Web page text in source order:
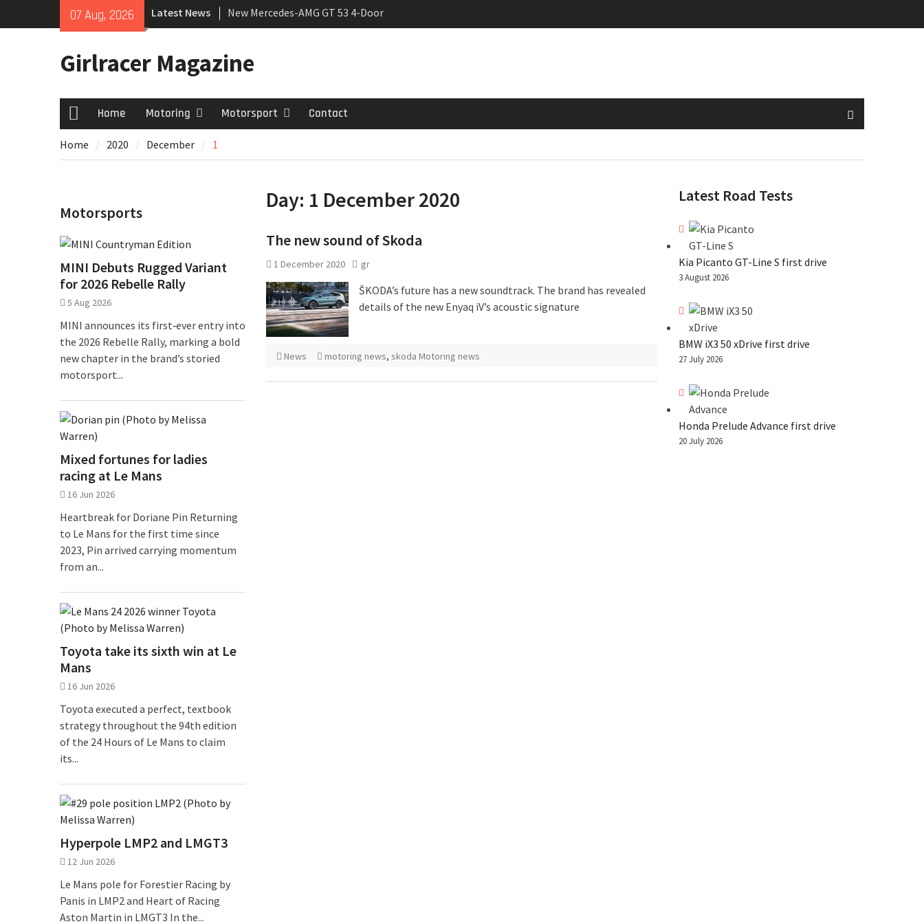
07 Aug, 2026 Latest News
New Mercedes-AMG GT 53 4-Door
Coupé
growing
Girlracer Magazine
HomeHome Motoring Motorsport Contact
Home 2020 December 1
Day: 1 December 2020
The new sound of Skoda
1 December 2020 gr
ŠKODA’s future has a new soundtrack. The brand has revealed
details of the new Enyaq iV’s acoustic signature
News motoring news, skoda Motoring news
Latest Road Tests
Kia Picanto GT-Line S first drive
3 August 2026
BMW iX3 50 xDrive first drive
27 July 2026
Honda Prelude Advance first drive
20 July 2026
Motorsports
MINI Debuts Rugged Variant
for 2026 Rebelle Rally
5 Aug 2026
MINI announces its first‑ever entry into
the 2026 Rebelle Rally, marking a bold
new chapter in the brand’s storied
motorsport...
Mixed fortunes for ladies
racing at Le Mans
16 Jun 2026
Heartbreak for Doriane Pin Returning
to Le Mans for the first time since
2023, Pin arrived carrying momentum
from an...
Toyota take its sixth win at Le
Mans
16 Jun 2026
Toyota executed a perfect, textbook
strategy throughout the 94th edition
of the 24 Hours of Le Mans to claim
its...
Hyperpole LMP2 and LMGT3
12 Jun 2026
Le Mans pole for Forestier Racing by
Panis in LMP2 and Heart of Racing
Aston Martin in LMGT3 In the...